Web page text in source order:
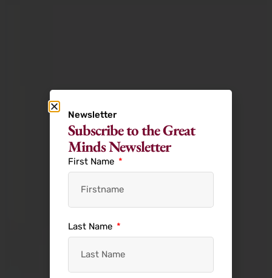
Newsletter
Subscribe to the Great
Minds Newsletter
First Name
Last Name